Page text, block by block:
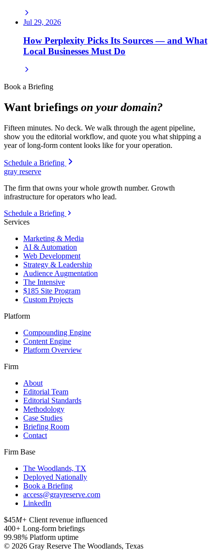
Jul 29, 2026
How Perplexity Picks Its Sources — and What
Local Businesses Must Do
Book a Briefing
Want briefings on your domain?
Fifteen minutes. No deck. We walk through the agent pipeline,
show you the editorial workflow, and quote you what shipping a
year of long-form content looks like for your operation.
Schedule a Briefing
gray reserve
The firm that owns your whole growth number. Growth
infrastructure for operators who lead.
Schedule a Briefing
Services
Marketing & Media
AI & Automation
Web Development
Strategy & Leadership
Audience Augmentation
The Intensive
$185 Site Program
Custom Projects
Platform
Compounding Engine
Content Engine
Platform Overview
Firm
About
Editorial Team
Editorial Standards
Methodology
Case Studies
Briefing Room
Contact
Firm Base
The Woodlands, TX
Deployed Nationally
Book a Briefing
access@grayreserve.com
LinkedIn
$45M+ Client revenue influenced
400+ Long-form briefings
99.98% Platform uptime
© 2026 Gray Reserve The Woodlands, Texas